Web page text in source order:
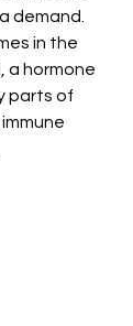
demand.
in the
a hormone
parts of